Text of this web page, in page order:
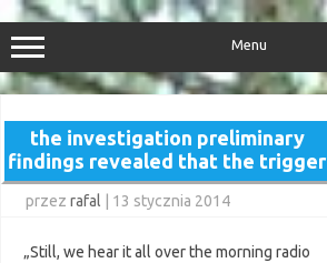
Przejdź
do
treści
Menu
the investigation preliminary
findings revealed that the trigger
przez rafal 13 stycznia 2014
„Still, we hear it all over the morning radio